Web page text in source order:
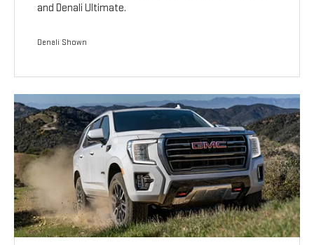
and Denali Ultimate.
Denali Shown